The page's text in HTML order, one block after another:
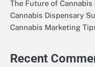
The Future of
Cannabis Dispensary
Cannabis Marketing
Recent